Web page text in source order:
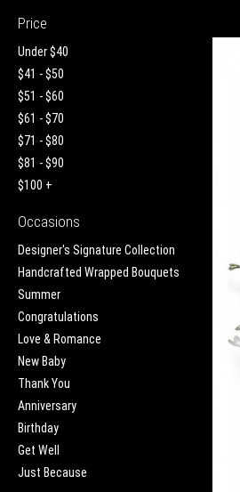
Price
Under $40
$41 - $50
$51 - $60
$61 - $70
$71 - $80
$81 - $90
$100 +
Occasions
Designer's Signature Collection
Handcrafted Wrapped Bouquets
Summer
Congratulations
Love & Romance
New Baby
Thank You
Anniversary
Birthday
Get Well
Just Because